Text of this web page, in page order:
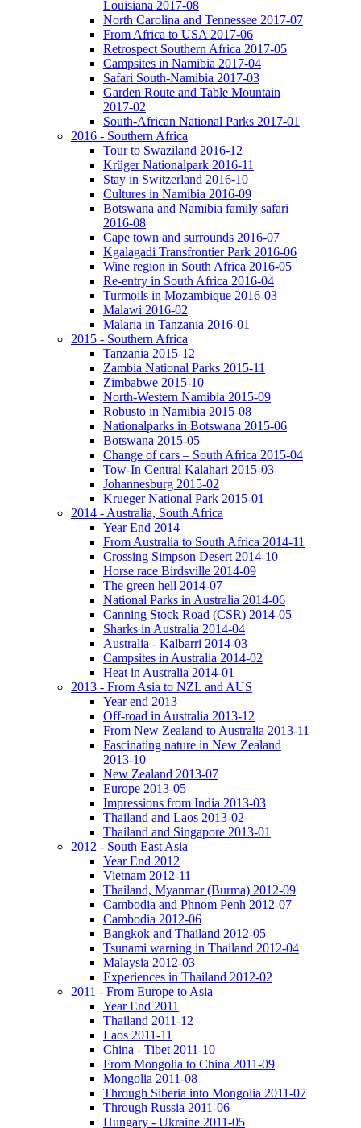
Louisiana 2017-08
North Carolina and Tennessee 2017-07
From Africa to USA 2017-06
Retrospect Southern Africa 2017-05
Campsites in Namibia 2017-04
Safari South-Namibia 2017-03
Garden Route and Table Mountain
2017-02
South-African National Parks 2017-01
2016 - Southern Africa
Tour to Swaziland 2016-12
Krüger Nationalpark 2016-11
Stay in Switzerland 2016-10
Cultures in Namibia 2016-09
Botswana and Namibia family safari
2016-08
Cape town and surrounds 2016-07
Kgalagadi Transfrontier Park 2016-06
Wine region in South Africa 2016-05
Re-entry in South Africa 2016-04
Turmoils in Mozambique 2016-03
Malawi 2016-02
Malaria in Tanzania 2016-01
2015 - Southern Africa
Tanzania 2015-12
Zambia National Parks 2015-11
Zimbabwe 2015-10
North-Western Namibia 2015-09
Robusto in Namibia 2015-08
Nationalparks in Botswana 2015-06
Botswana 2015-05
Change of cars – South Africa 2015-04
Tow-In Central Kalahari 2015-03
Johannesburg 2015-02
Krueger National Park 2015-01
2014 - Australia, South Africa
Year End 2014
From Australia to South Africa 2014-11
Crossing Simpson Desert 2014-10
Horse race Birdsville 2014-09
The green hell 2014-07
National Parks in Australia 2014-06
Canning Stock Road (CSR) 2014-05
Sharks in Australia 2014-04
Australia - Kalbarri 2014-03
Campsites in Australia 2014-02
Heat in Australia 2014-01
2013 - From Asia to NZL and AUS
Year end 2013
Off-road in Australia 2013-12
From New Zealand to Australia 2013-11
Fascinating nature in New Zealand
2013-10
New Zealand 2013-07
Europe 2013-05
Impressions from India 2013-03
Thailand and Laos 2013-02
Thailand and Singapore 2013-01
2012 - South East Asia
Year End 2012
Vietnam 2012-11
Thailand, Myanmar (Burma) 2012-09
Cambodia and Phnom Penh 2012-07
Cambodia 2012-06
Bangkok and Thailand 2012-05
Tsunami warning in Thailand 2012-04
Malaysia 2012-03
Experiences in Thailand 2012-02
2011 - From Europe to Asia
Year End 2011
Thailand 2011-12
Laos 2011-11
China - Tibet 2011-10
From Mongolia to China 2011-09
Mongolia 2011-08
Through Siberia into Mongolia 2011-07
Through Russia 2011-06
Hungary - Ukraine 2011-05